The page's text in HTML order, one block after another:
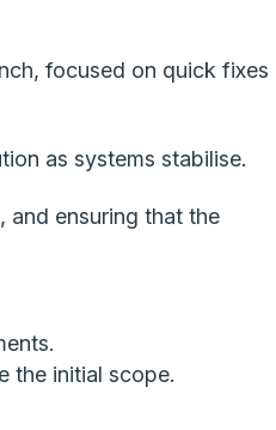
focused on quick fixes
as systems stabilise.
and ensuring that the
the initial scope.